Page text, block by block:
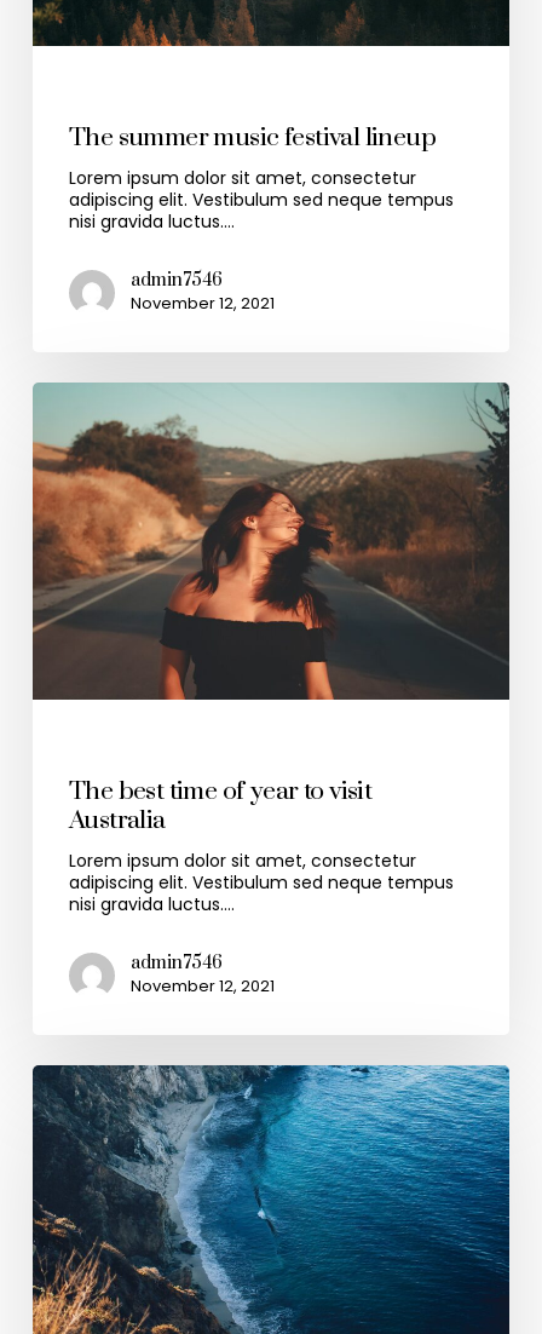
The summer music festival lineup
Lorem ipsum dolor sit amet, consectetur
adipiscing elit. Vestibulum sed neque tempus
nisi gravida luctus.…
admin7546
November 12, 2021
The best time of year to visit
Australia
Lorem ipsum dolor sit amet, consectetur
adipiscing elit. Vestibulum sed neque tempus
nisi gravida luctus.…
admin7546
November 12, 2021